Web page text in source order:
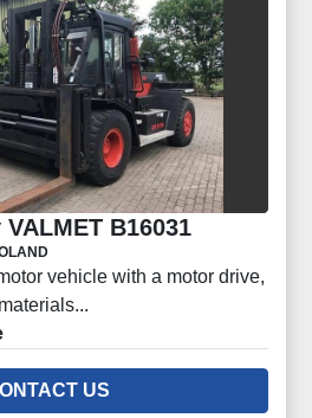
B16031
vehicle with a motor drive,
US